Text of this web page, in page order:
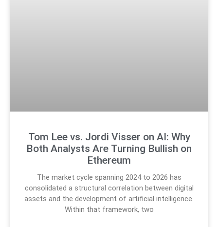
Tom Lee vs. Jordi Visser on AI: Why
Both Analysts Are Turning Bullish on
Ethereum
The market cycle spanning 2024 to 2026 has
consolidated a structural correlation between digital
assets and the development of artificial intelligence.
Within that framework, two